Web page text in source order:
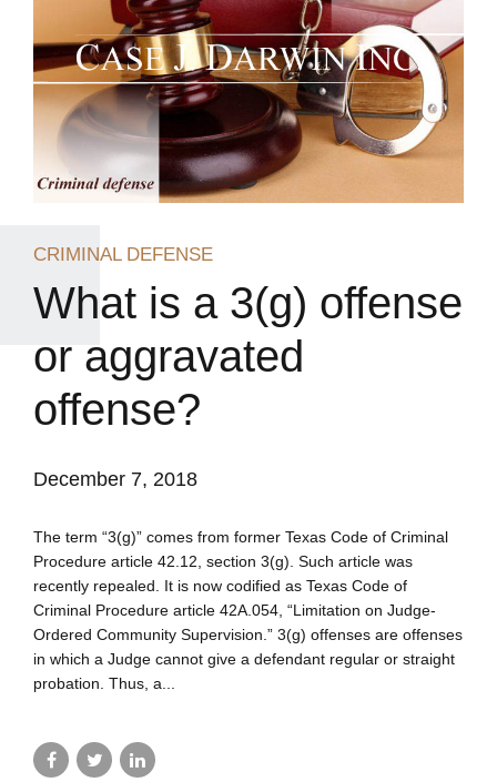
CRIMINAL DEFENSE
What is a 3(g) offense
or aggravated
offense?
December 7, 2018
The term “3(g)” comes from former Texas Code of Criminal
Procedure article 42.12, section 3(g). Such article was
recently repealed. It is now codified as Texas Code of
Criminal Procedure article 42A.054, “Limitation on Judge-
Ordered Community Supervision.” 3(g) offenses are offenses
in which a Judge cannot give a defendant regular or straight
probation. Thus, a...